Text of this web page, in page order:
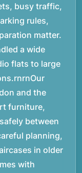
busy traffic,
rules,
matter.
a wide
flats to large
and the
furniture,
between
planning,
in older
with